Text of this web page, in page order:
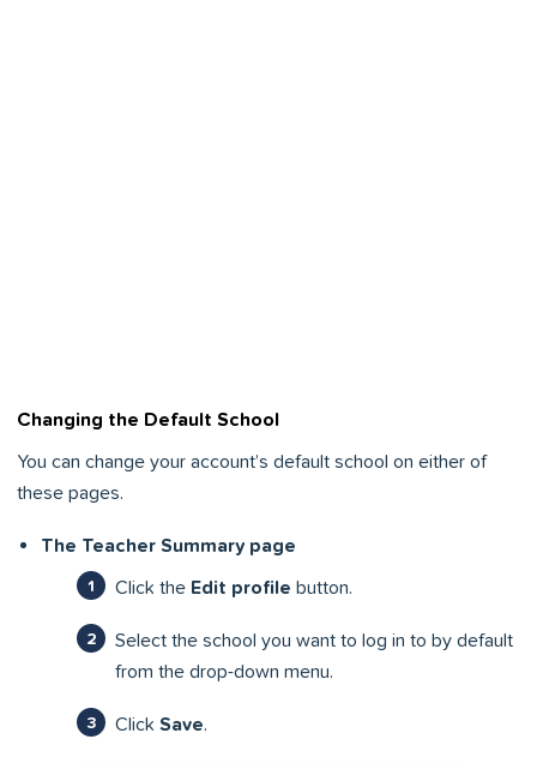
Changing the Default School
You can change your account’s default school on either of
these pages.
The Teacher Summary page
Click the Edit profile button.
Select the school you want to log in to by default
from the drop-down menu.
Click Save.